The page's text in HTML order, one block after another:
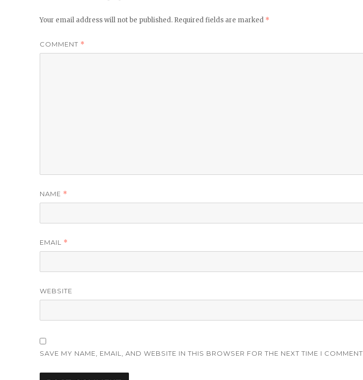
Your email address will not be published. Required fields are marked *
COMMENT *
NAME *
EMAIL *
WEBSITE
SAVE MY NAME, EMAIL, AND WEBSITE IN THIS BROWSER FOR THE NEXT TIME I COMMENT.